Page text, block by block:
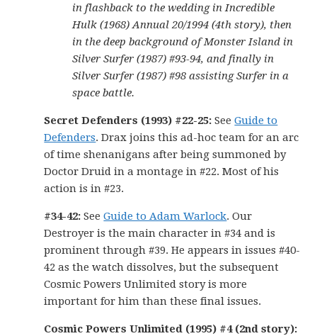
in flashback to the wedding in Incredible
Hulk (1968) Annual 20/1994 (4th story), then
in the deep background of Monster Island in
Silver Surfer (1987) #93-94, and finally in
Silver Surfer (1987) #98 assisting Surfer in a
space battle.
Secret Defenders (1993) #22-25:SeeGuide to
Defenders. Drax joins this ad-hoc team for an arc
of time shenanigans after being summoned by
Doctor Druid in a montage in #22. Most of his
action is in #23.
#34-42: SeeGuide to Adam Warlock. Our
Destroyer is the main character in #34 and is
prominent through #39. He appears in issues #40-
42 as the watch dissolves, but the subsequent
Cosmic Powers Unlimited story is more
important for him than these final issues.
Cosmic Powers Unlimited (1995) #4 (2nd story):